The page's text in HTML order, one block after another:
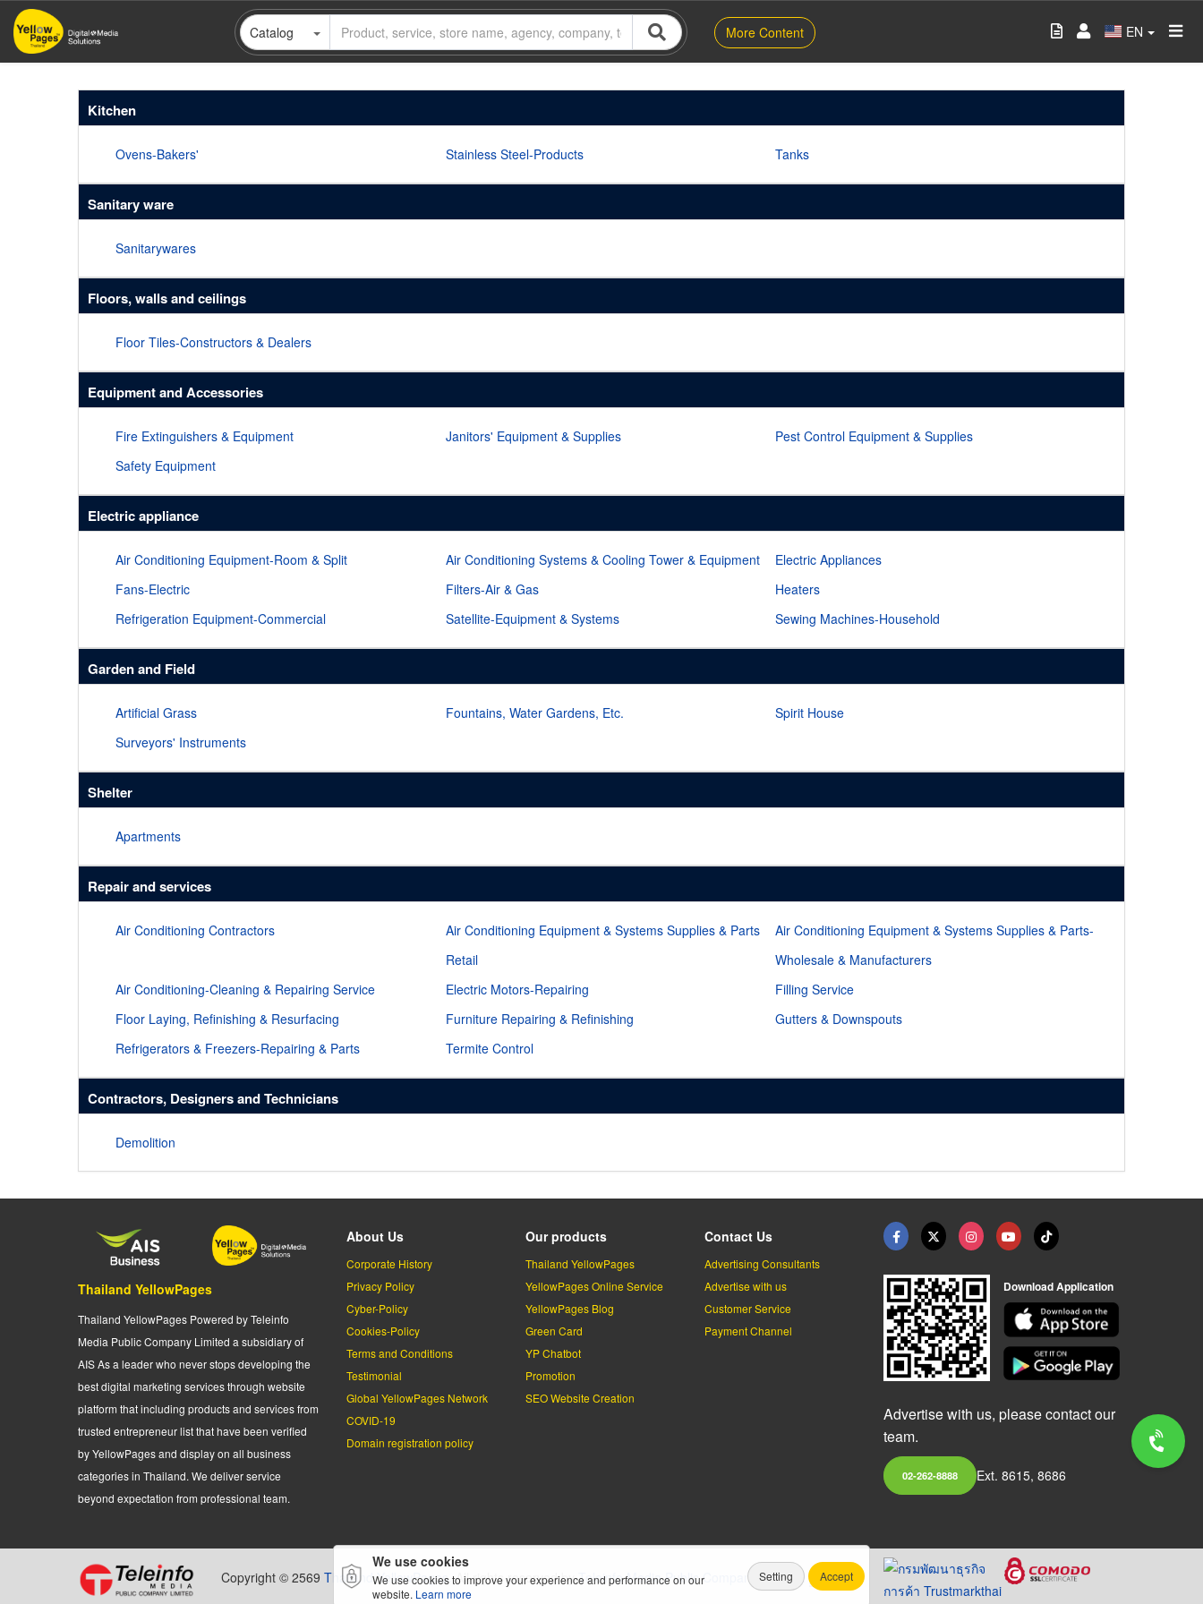
Skip
main
Catalog More Content EN
Kitchen
Ovens-Bakers' Stainless Steel-Products Tanks
Sanitary ware
Sanitarywares
Floors, walls and ceilings
Floor Tiles-Constructors & Dealers
Equipment and Accessories
Fire Extinguishers & Equipment Janitors' Equipment & Supplies
Pest Control Equipment & Supplies
Safety Equipment
Electric appliance
Air Conditioning Equipment-Room & Split Air Conditioning Systems & Cooling Tower & Equipment
Electric Appliances
Fans-Electric
Filters-Air & Gas
Heaters
Refrigeration Equipment-Commercial
Satellite-Equipment & Systems Sewing Machines-Household
Garden and Field
Artificial Grass Fountains, Water Gardens, Etc.
Spirit House
Surveyors' Instruments
Shelter
Apartments
Repair and services
Air Conditioning Contractors
Air Conditioning Equipment & Systems Supplies & Parts
Retail
Air Conditioning Equipment & Systems Supplies & Parts-
Wholesale & Manufacturers
Air Conditioning-Cleaning & Repairing Service
Electric Motors-Repairing
Filling Service
Floor Laying, Refinishing & Resurfacing
Furniture Repairing & Refinishing
Gutters & Downspouts
Refrigerators & Freezers-Repairing & Parts
Termite Control
Contractors, Designers and Technicians
Demolition
Thailand YellowPages
Thailand YellowPages Powered by Teleinfo
Media Public Company Limited a subsidiary of
AIS As a leader who never stops developing the
best digital marketing services through website
platform that including products and services from
trusted entrepreneur list that have been verified
by YellowPages and display on all business
categories in Thailand. We deliver service
beyond expectation from professional team.
About Us
Corporate History
Privacy Policy
Cyber-Policy
Cookies-Policy
Terms and Conditions
Testimonial
Global YellowPages Network
COVID-19
Domain registration policy
Our products
Thailand YellowPages
YellowPages Online Service
YellowPages Blog
Green Card
YP Chatbot
Promotion
SEO Website Creation
Contact Us
Advertising Consultants
Advertise with us
Customer Service
Payment Channel
Download Application
Advertise with us, please contact our
team.
02-262-8888 Ext. 8615, 8686
Copyright © 2569 Thailand YellowPages.All rights reserved byTeleinfo Media Public Company Limited.
We use cookies
We use cookies to improve your experience and performance on our
website. Learn more
Setting Accept